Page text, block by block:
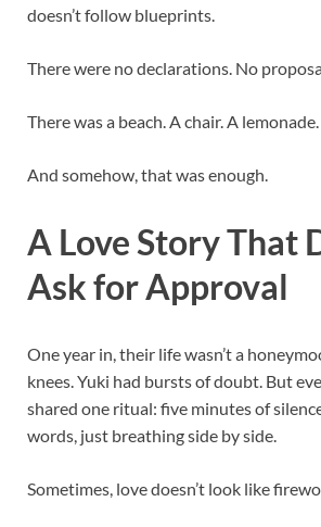
doesn’t follow blueprints.
There were no declarations. No
There was a beach. A chair. A
And somehow, that was enough.
A Love Story That
Ask for Approval
One year in, their life wasn’t a
knees. Yuki had bursts of doubt. But
shared one ritual: five minutes of
words, just breathing side by side.
Sometimes, love doesn’t look like